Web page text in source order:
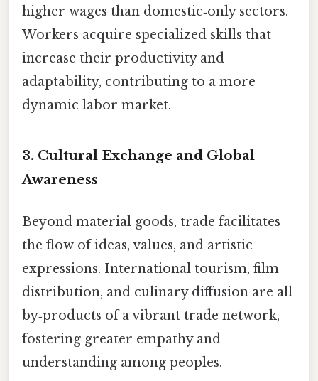
higher wages than domestic‑only sectors.
Workers acquire specialized skills that
increase their productivity and
adaptability, contributing to a more
dynamic labor market.
3. Cultural Exchange and Global
Awareness
Beyond material goods, trade facilitates
the flow of ideas, values, and artistic
expressions. International tourism, film
distribution, and culinary diffusion are all
by‑products of a vibrant trade network,
fostering greater empathy and
understanding among peoples.